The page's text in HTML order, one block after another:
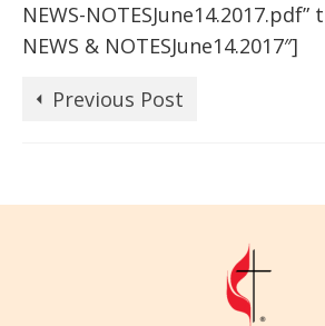
NEWS-NOTESJune14.2017.pdf”
NEWS & NOTESJune14.2017″]
Previous Post